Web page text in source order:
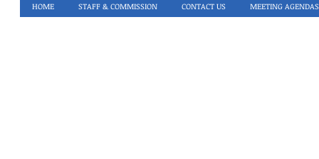
HOME STAFF & COMMISSION CONTACT US MEETING AGENDAS